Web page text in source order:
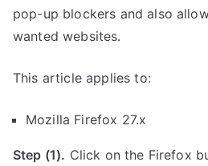
pop-up blockers and also
wanted websites.
This article applies to:
Mozilla Firefox 27.x
Step (1). Click on the Firefox